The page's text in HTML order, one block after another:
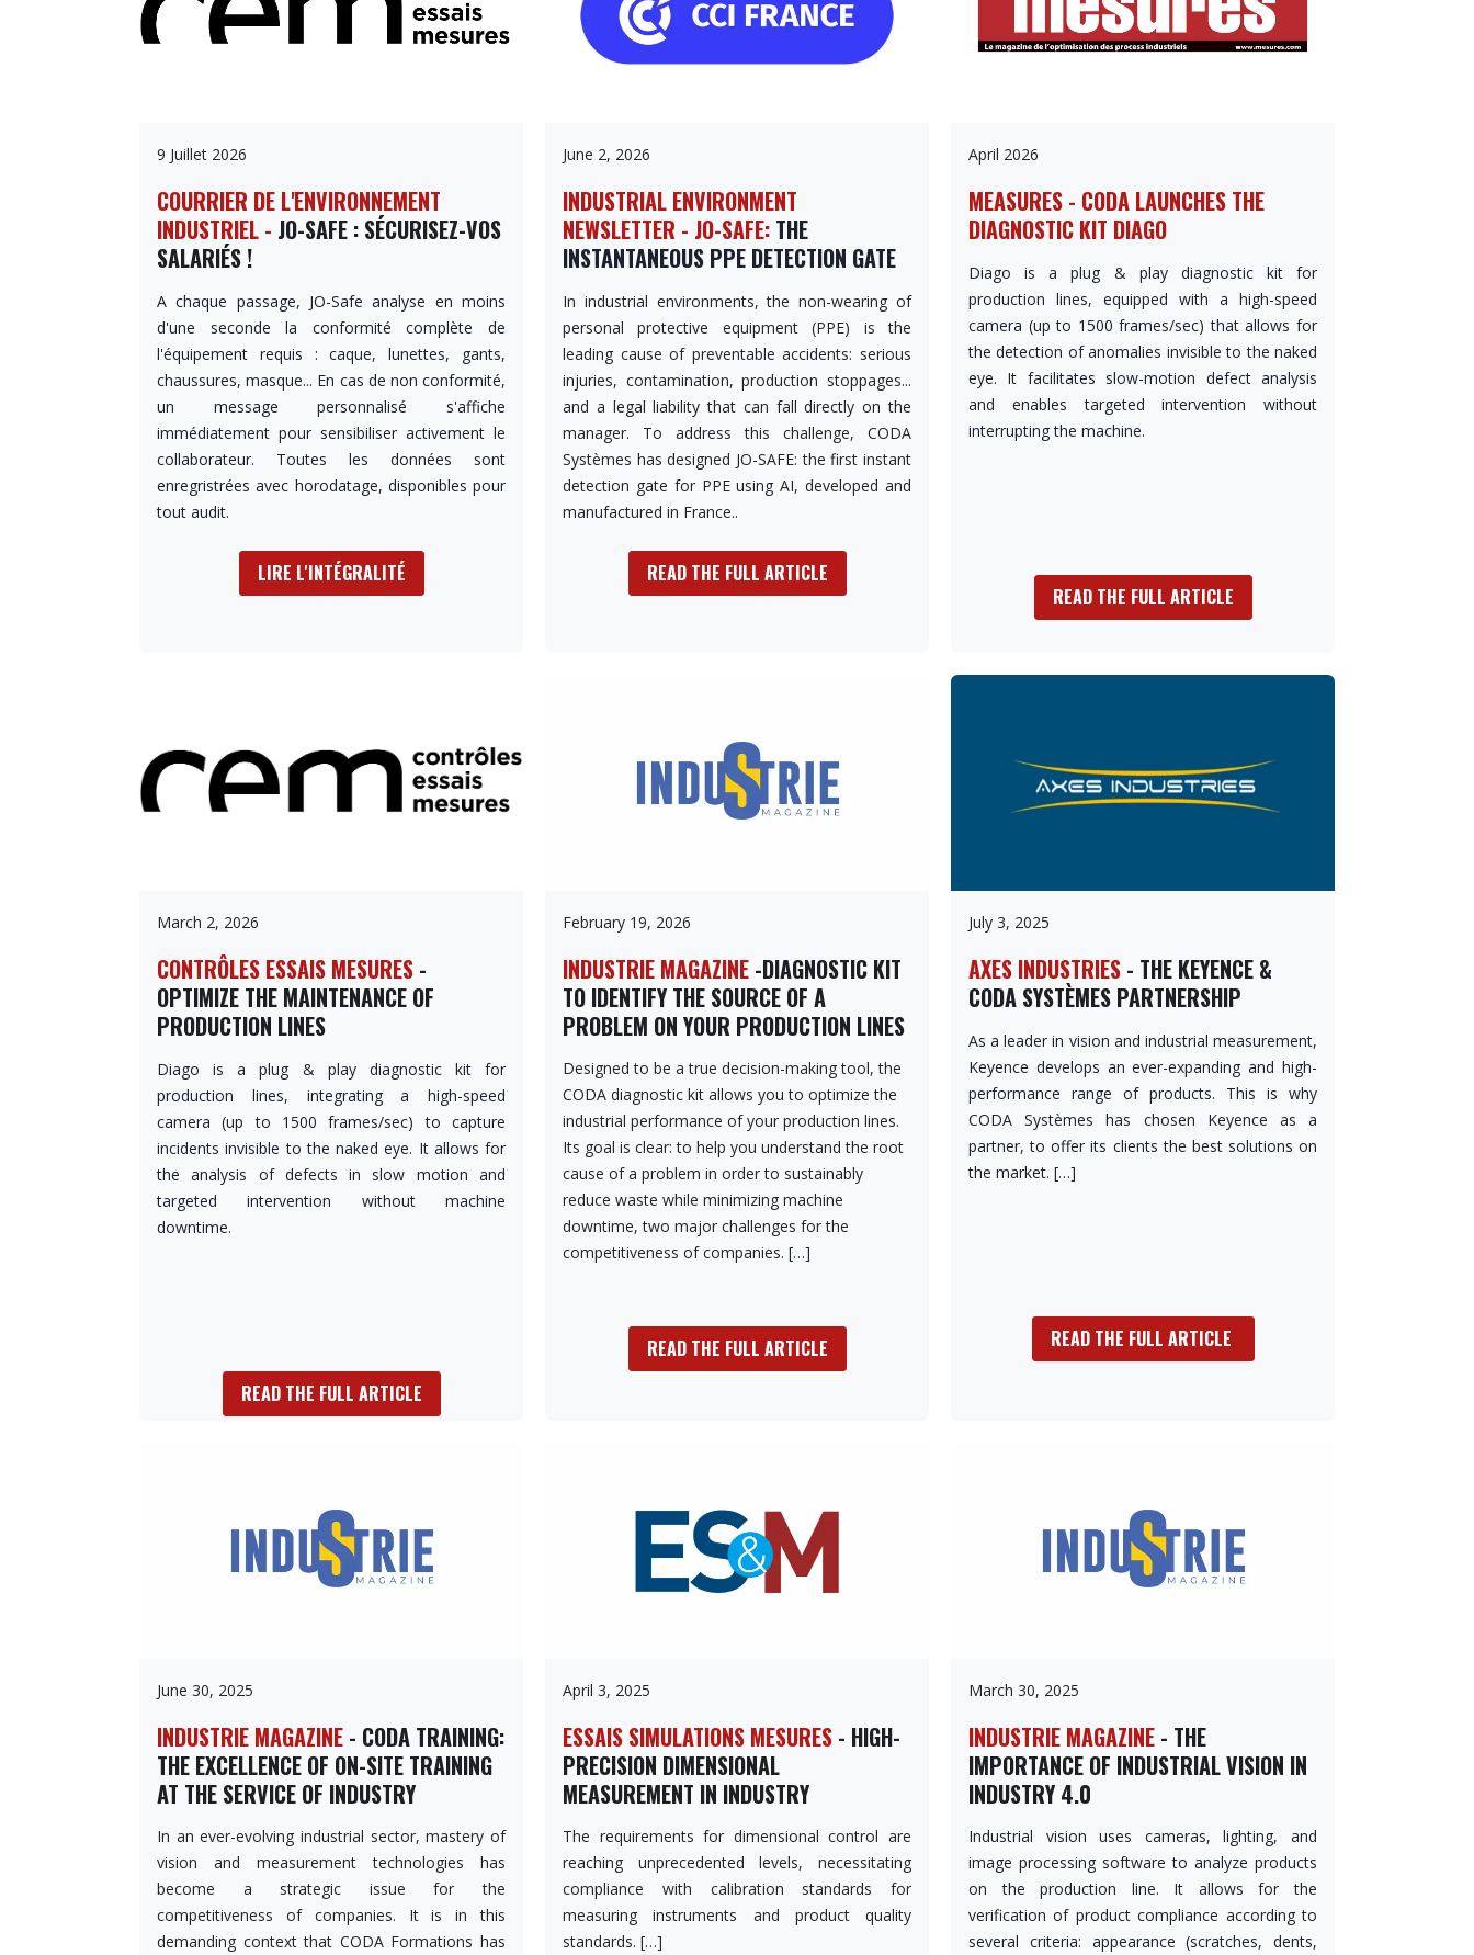
9 Juillet 2026
COURRIER DE L'ENVIRONNEMENT
INDUSTRIEL - JO-SAFE : SÉCURISEZ-VOS
SALARIÉS !
A chaque passage, JO-Safe analyse en moins
d'une seconde la conformité complète de
l'équipement requis : caque, lunettes, gants,
chaussures, masque... En cas de non conformité,
un message personnalisé s'affiche
immédiatement pour sensibiliser activement le
collaborateur. Toutes les données sont
enregristrées avec horodatage, disponibles pour
tout audit.
LIRE L'INTÉGRALITÉ
March 30, 2025
INDUSTRIE MAGAZINE - THE
IMPORTANCE OF INDUSTRIAL VISION IN
INDUSTRY 4.0
Industrial vision uses cameras, lighting, and
image processing software to analyze products
on the production line. It allows for the
verification of product compliance according to
several criteria: appearance (scratches, dents,
April 3, 2025
ESSAIS SIMULATIONS MESURES - HIGH-
PRECISION DIMENSIONAL
MEASUREMENT IN INDUSTRY
The requirements for dimensional control are
reaching unprecedented levels, necessitating
compliance with calibration standards for
measuring instruments and product quality
standards. […]
June 30, 2025
INDUSTRIE MAGAZINE - CODA TRAINING:
THE EXCELLENCE OF ON-SITE TRAINING
AT THE SERVICE OF INDUSTRY
In an ever-evolving industrial sector, mastery of
vision and measurement technologies has
become a strategic issue for the
competitiveness of companies. It is in this
demanding context that CODA Formations has
July 3, 2025
AXES INDUSTRIES - THE KEYENCE &
CODA SYSTÈMES PARTNERSHIP
As a leader in vision and industrial measurement,
Keyence develops an ever-expanding and high-
performance range of products. This is why
CODA Systèmes has chosen Keyence as a
partner, to offer its clients the best solutions on
the market. […]
READ THE FULL ARTICLE
February 19, 2026
INDUSTRIE MAGAZINE -DIAGNOSTIC KIT
TO IDENTIFY THE SOURCE OF A
PROBLEM ON YOUR PRODUCTION LINES
Designed to be a true decision-making tool, the
CODA diagnostic kit allows you to optimize the
industrial performance of your production lines.
Its goal is clear: to help you understand the root
cause of a problem in order to sustainably
reduce waste while minimizing machine
downtime, two major challenges for the
competitiveness of companies. […]
READ THE FULL ARTICLE
March 2, 2026
CONTRÔLES ESSAIS MESURES -
OPTIMIZE THE MAINTENANCE OF
PRODUCTION LINES
Diago is a plug & play diagnostic kit for
production lines, integrating a high-speed
camera (up to 1500 frames/sec) to capture
incidents invisible to the naked eye. It allows for
the analysis of defects in slow motion and
targeted intervention without machine
downtime.
READ THE FULL ARTICLE
April 2026
MEASURES - CODA LAUNCHES THE
DIAGNOSTIC KIT DIAGO
Diago is a plug & play diagnostic kit for
production lines, equipped with a high-speed
camera (up to 1500 frames/sec) that allows for
the detection of anomalies invisible to the naked
eye. It facilitates slow-motion defect analysis
and enables targeted intervention without
interrupting the machine.
READ THE FULL ARTICLE
June 2, 2026
INDUSTRIAL ENVIRONMENT
NEWSLETTER - JO-SAFE: THE
INSTANTANEOUS PPE DETECTION GATE
In industrial environments, the non-wearing of
personal protective equipment (PPE) is the
leading cause of preventable accidents: serious
injuries, contamination, production stoppages...
and a legal liability that can fall directly on the
manager. To address this challenge, CODA
Systèmes has designed JO-SAFE: the first instant
detection gate for PPE using AI, developed and
manufactured in France..
READ THE FULL ARTICLE